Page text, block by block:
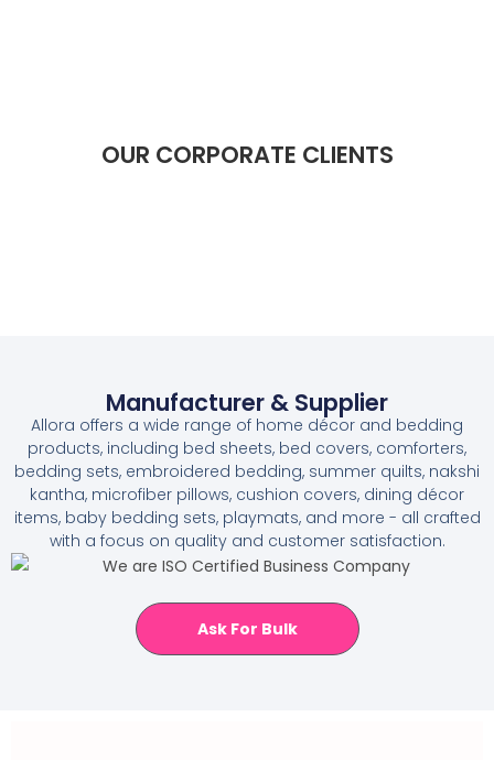
OUR CORPORATE CLIENTS​​
Manufacturer & Supplier
Allora offers a wide range of home décor and bedding
products, including bed sheets, bed covers, comforters,
bedding sets, embroidered bedding, summer quilts, nakshi
kantha, microfiber pillows, cushion covers, dining décor
items, baby bedding sets, playmats, and more - all crafted
with a focus on quality and customer satisfaction.
Ask For Bulk